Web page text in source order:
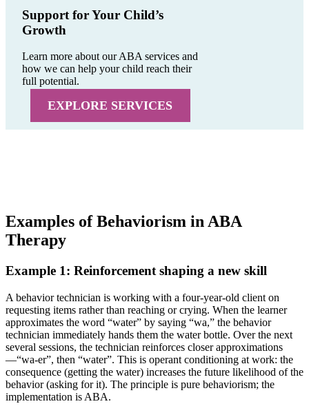
Support for Your Child’s
Growth
Learn more about our ABA services and
how we can help your child reach their
full potential.
EXPLORE SERVICES
Examples of Behaviorism in ABA
Therapy
Example 1: Reinforcement shaping a new skill
A behavior technician is working with a four-year-old client on
requesting items rather than reaching or crying. When the learner
approximates the word “water” by saying “wa,” the behavior
technician immediately hands them the water bottle. Over the next
several sessions, the technician reinforces closer approximations
—“wa-er”, then “water”. This is operant conditioning at work: the
consequence (getting the water) increases the future likelihood of the
behavior (asking for it). The principle is pure behaviorism; the
implementation is ABA.